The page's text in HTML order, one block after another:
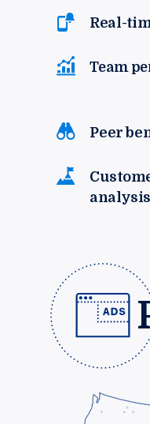
analysis
Peer
Team
Real-